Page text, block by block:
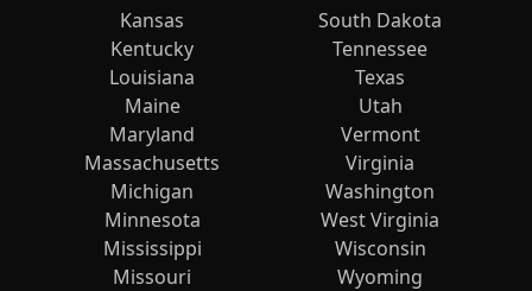
Kansas
Kentucky
Louisiana
Maine
Maryland
Massachusetts
Michigan
Minnesota
Mississippi
Missouri
South Dakota
Tennessee
Texas
Utah
Vermont
Virginia
Washington
West Virginia
Wisconsin
Wyoming